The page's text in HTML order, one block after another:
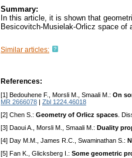
Summary:
In this article, it is shown that
Besicovitch-Musielak-Orlicz space of
Similar articles:
References:
[1] Bedouhene F., Morsli M., Smaali M.: On
MR 2666078
Zbl 1224.46018
[2] Chen S.: Geometry of Orlicz spaces .
[3] Daoui A., Morsli M., Smaali M.: Duality
[4] Day M.M., James R.C., Swaminathan S.:
[5] Fan K., Glicksberg I.: Some geometric